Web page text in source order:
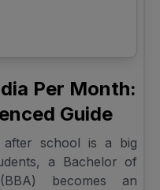
Per Month:
Guide
after school is a big
a Bachelor of
becomes an